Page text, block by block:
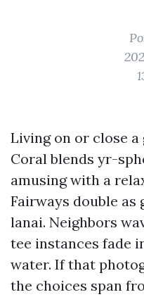
Living on or close
Coral blends yr-
amusing with a
Fairways double
lanai. Neighbors
tee instances fade
water. If that
the choices span